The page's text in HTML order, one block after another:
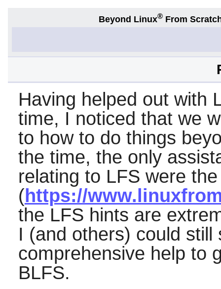
Beyond Linux® From
Having helped out with
time, I noticed that we
to how to do things
the time, the only
relating to LFS were
(https://
the LFS hints are
I (and others) could
comprehensive help to
BLFS.